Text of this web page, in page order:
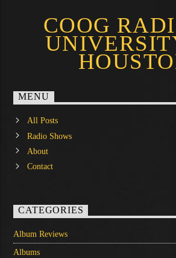
COOG
MENU
All Posts
Radio Shows
About
Contact
CATEGORIES
Album Reviews
Albums